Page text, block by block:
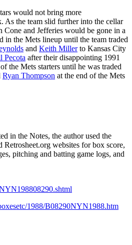
would not bring more
As the team slid further into the cellar
and Jefferies would be gone in a
in the Mets lineup until the team traded
and Keith Millerto Kansas City
Pecota after their disappointing 1991
the Mets starters until he was traded
Ryan Thompson at the end of the Mets
in the Notes, the author used the
Retrosheet.org websites for box score,
pitching and batting game logs, and
1988/B08290NYN1988.htm